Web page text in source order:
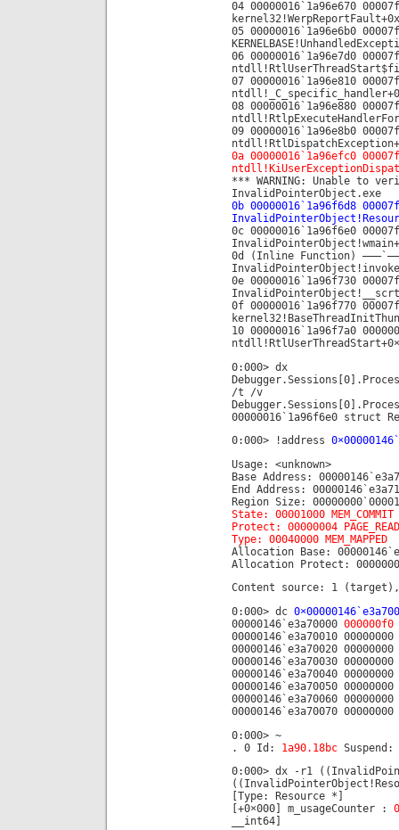
04 00000016`1a96e670
05 00000016`1a96e6b0
06 00000016`1a96e7d0
07 00000016`1a96e810
08 00000016`1a96e880
09 00000016`1a96e8b0
0a 00000016`1a96efc0
*** WARNING: Unable to
InvalidPointerObject.exe
0b 00000016`1a96f6d8
0c 00000016`1a96f6e0
0d (Inline Function)
0e 00000016`1a96f730
0f 00000016`1a96f770
10 00000016`1a96f7a0
0:000> dx
/t /v
00000016`1a96f6e0 struct
0:000> !address
Usage: <unknown>
Base Address:
End Address:
Region Size:
State: 00001000 MEM_COMMIT
Protect: 00000004
Type: 00040000 MEM_MAPPED
Allocation Base:
Allocation Protect: 00000004
Content source: 1
0:000> dc
00000146`e3a70000 000000f0
00000146`e3a70010
00000146`e3a70020
00000146`e3a70030
00000146`e3a70040
00000146`e3a70050
00000146`e3a70060
00000146`e3a70070
0:000> ~
. 0 Id: 1a90.18bc Suspend:
0:000> dx -r1
[Type: Resource *]
[+0×000] m_usageCounter :
__int64]